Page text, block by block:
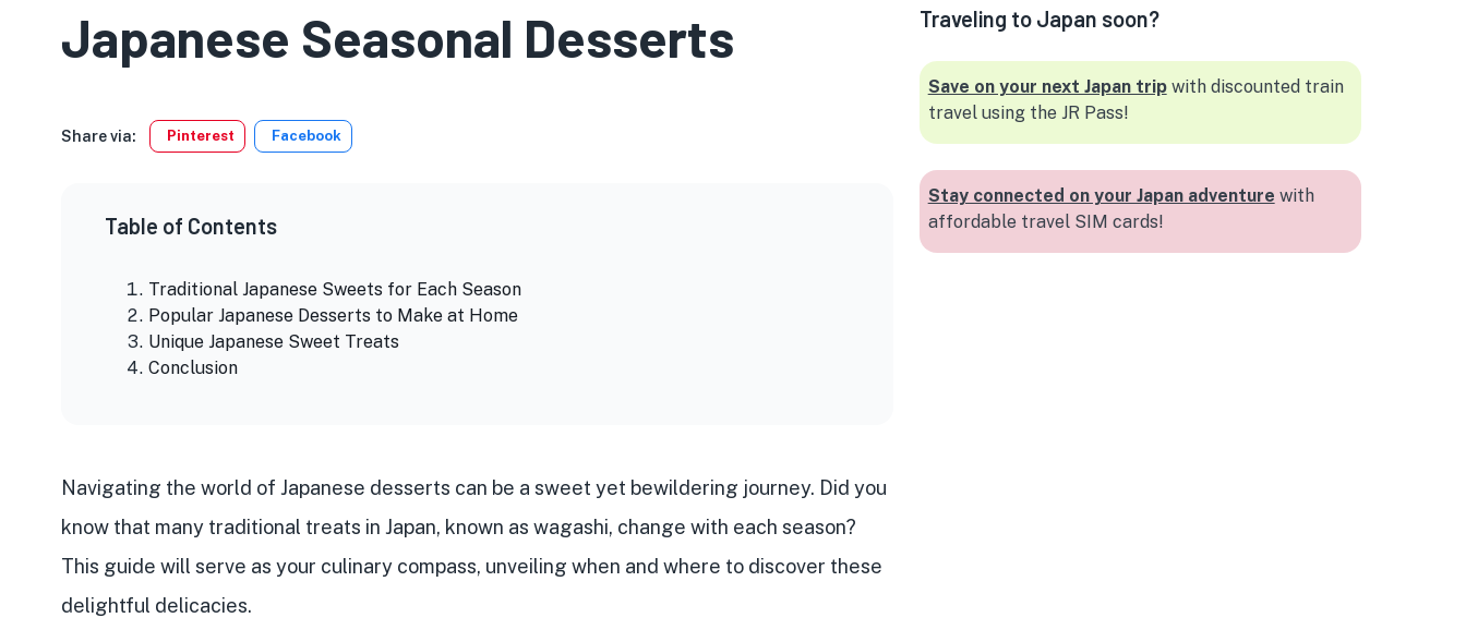
Japanese Seasonal Desserts
Share via: Pinterest Facebook
Table of Contents
Traditional Japanese Sweets for Each Season
Popular Japanese Desserts to Make at Home
Unique Japanese Sweet Treats
Conclusion
Navigating the world of Japanese desserts can be a sweet yet bewildering journey. Did you
know that many traditional treats in Japan, known as wagashi, change with each season?
This guide will serve as your culinary compass, unveiling when and where to discover these
delightful delicacies.
Traveling to Japan soon?
Save on your next Japan trip with discounted train
travel using the JR Pass!
Stay connected on your Japan adventure with
affordable travel SIM cards!